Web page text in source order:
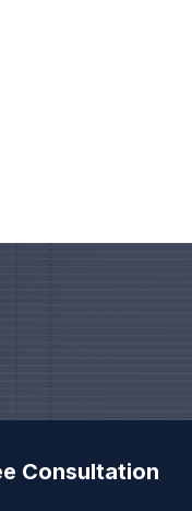
Consultation